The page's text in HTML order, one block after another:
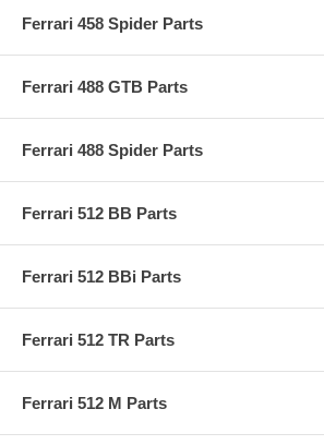
Ferrari 458 Spider Parts
Ferrari 488 GTB Parts
Ferrari 488 Spider Parts
Ferrari 512 BB Parts
Ferrari 512 BBi Parts
Ferrari 512 TR Parts
Ferrari 512 M Parts